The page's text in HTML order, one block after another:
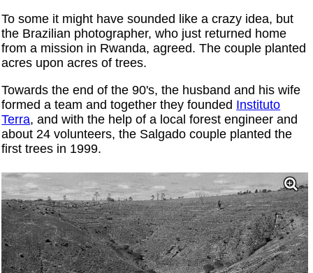
To some it might have sounded like a crazy idea, but
the Brazilian photographer, who just returned home
from a mission in Rwanda, agreed. The couple planted
acres upon acres of trees.
Towards the end of the 90's, the husband and his wife
formed a team and together they founded Instituto
Terra, and with the help of a local forest engineer and
about 24 volunteers, the Salgado couple planted the
first trees in 1999.